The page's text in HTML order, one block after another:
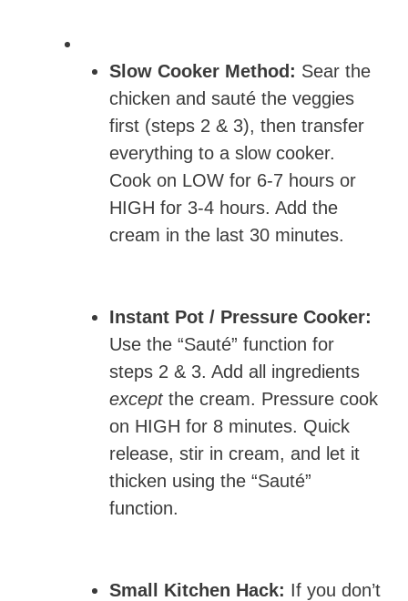
Slow Cooker Method: Sear the
chicken and sauté the veggies
first (steps 2 & 3), then transfer
everything to a slow cooker.
Cook on LOW for 6-7 hours or
HIGH for 3-4 hours. Add the
cream in the last 30 minutes.
Instant Pot / Pressure Cooker:
Use the “Sauté” function for
steps 2 & 3. Add all ingredients
exceptthe cream. Pressure cook
on HIGH for 8 minutes. Quick
release, stir in cream, and let it
thicken using the “Sauté”
function.
Small Kitchen Hack: If you don’t